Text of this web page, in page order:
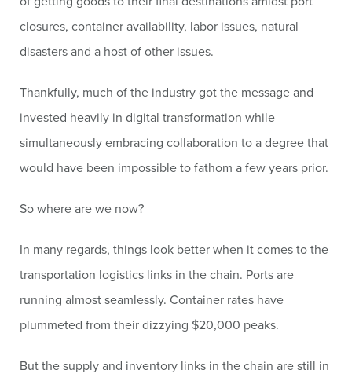
closures, container availability, labor issues, natural
disasters and a host of other issues.
Thankfully, much of the industry got the message and
invested heavily in digital transformation while
simultaneously embracing collaboration to a degree that
would have been impossible to fathom a few years prior.
So where are we now?
In many regards, things look better when it comes to the
transportation logistics links in the chain. Ports are
running almost seamlessly. Container rates have
plummeted from their dizzying $20,000 peaks.
But the supply and inventory links in the chain are still in